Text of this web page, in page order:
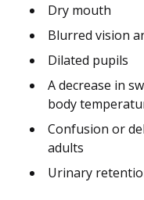
Dry mouth
Blurred vision
Dilated pupils
A decrease in
body
Confusion or
adults
Urinary